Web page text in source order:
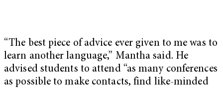
“The best piece of advice ever given to me was to
learn another language,” Mantha said. He
advised students to attend “as many conferences
as possible to make contacts, find like-minded